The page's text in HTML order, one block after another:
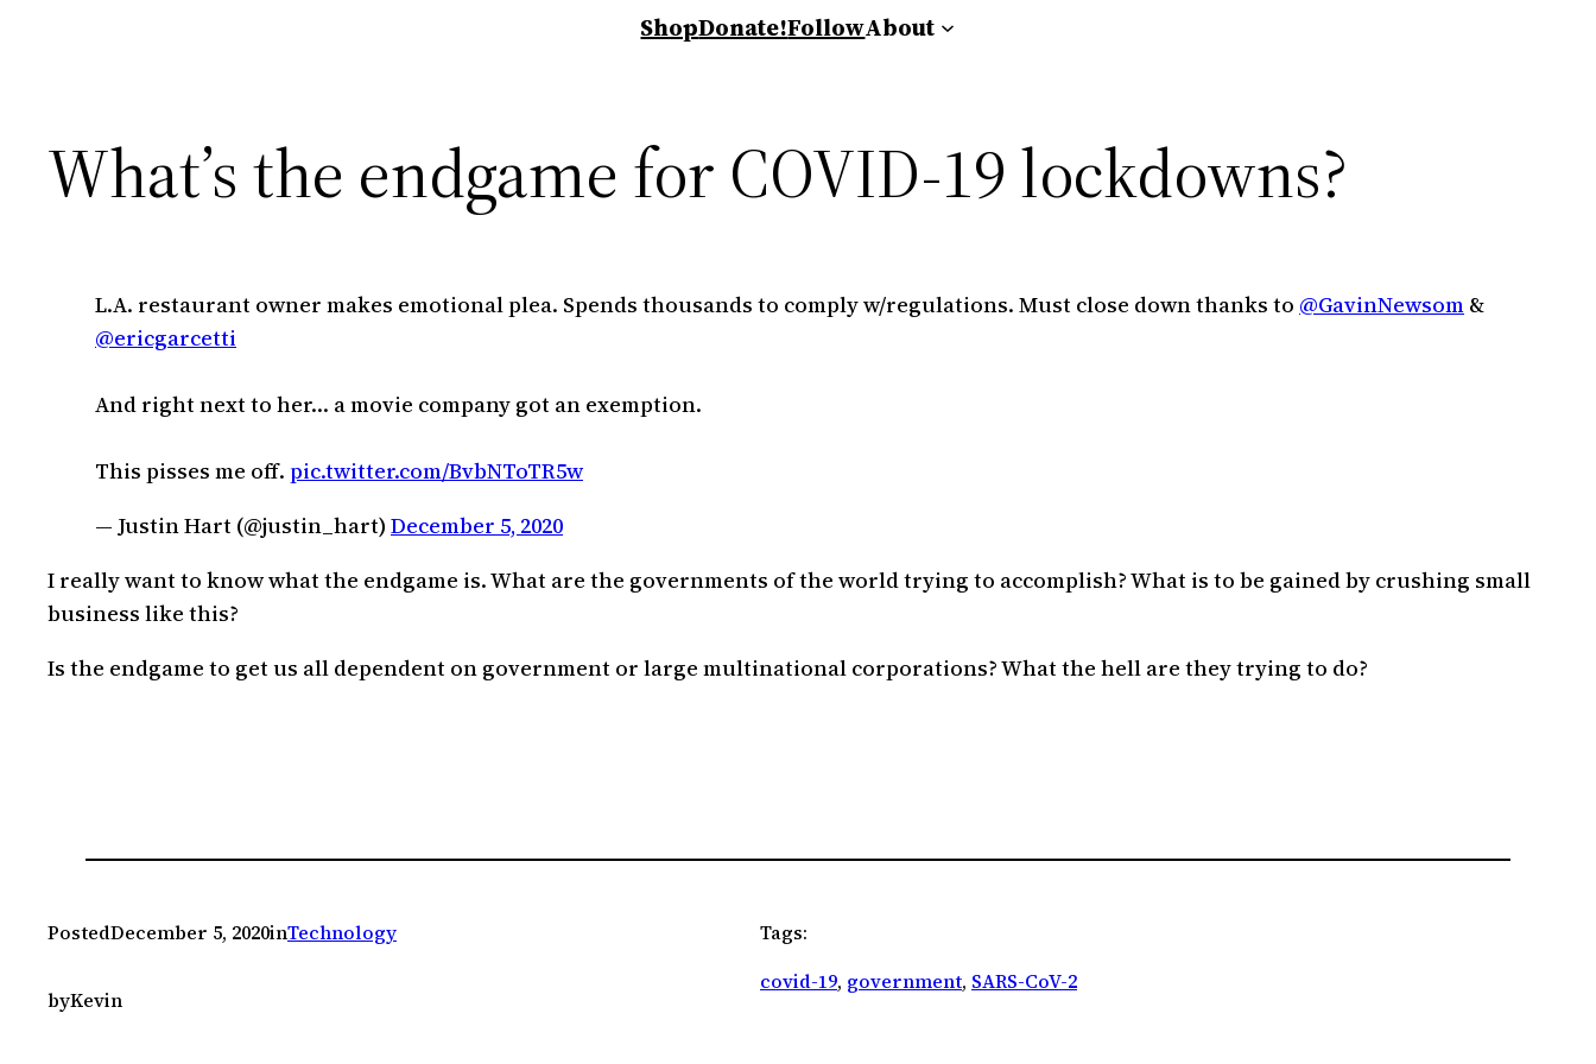
ShopDonate!FollowAbout
What’s the endgame for COVID-19 lockdowns?
L.A. restaurant owner makes emotional plea. Spends thousands to comply w/regulations. Must close down thanks to ⁦ @GavinNewsom ⁩ &
@ericgarcetti
And right next to her… a movie company got an exemption.
This pisses me off. pic.twitter.com/BvbNToTR5w
— Justin Hart (@justin_hart) December 5, 2020
I really want to know what the endgame is. What are the governments of the world trying to accomplish? What is to be gained by crushing small
business like this?
Is the endgame to get us all dependent on government or large multinational corporations? What the hell are they trying to do?
PostedDecember 5, 2020inTechnology
byKevin
Tags:
covid-19, government, SARS-CoV-2